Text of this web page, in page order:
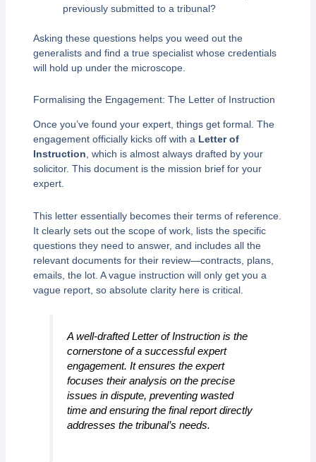
previously submitted to a tribunal?
Asking these questions helps you weed out the
generalists and find a true specialist whose credentials
will hold up under the microscope.
Formalising the Engagement: The Letter of Instruction
Once you’ve found your expert, things get formal. The
engagement officially kicks off with a Letter of
Instruction, which is almost always drafted by your
solicitor. This document is the mission brief for your
expert.
This letter essentially becomes their terms of reference.
It clearly sets out the scope of work, lists the specific
questions they need to answer, and includes all the
relevant documents for their review—contracts, plans,
emails, the lot. A vague instruction will only get you a
vague report, so absolute clarity here is critical.
A well-drafted Letter of Instruction is the
cornerstone of a successful expert
engagement. It ensures the expert
focuses their analysis on the precise
issues in dispute, preventing wasted
time and ensuring the final report directly
addresses the tribunal’s needs.